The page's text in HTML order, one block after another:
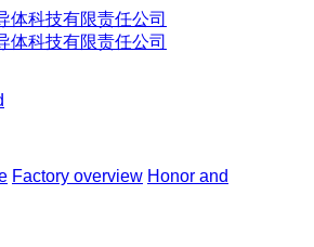
Factory overview Honor and